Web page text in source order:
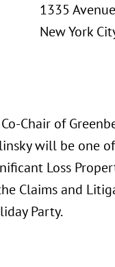
1335
New York
Chair of
will be one
Loss
Claims and
Party.